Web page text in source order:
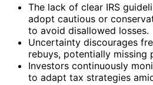
The lack of clear IRS
adopt cautious or
to avoid disallowed losses.
Uncertainty discourages
rebuys, potentially
Investors continuously
to adapt tax strategies